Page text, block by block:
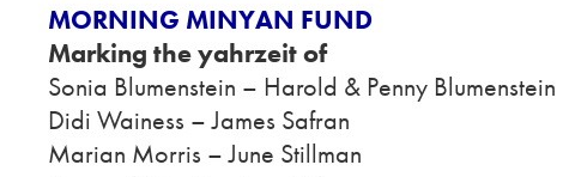
MORNING MINYAN FUND
Marking the yahrzeit of
Sonia Blumenstein – Harold & Penny Blumenstein
Didi Wainess – James Safran
Marian Morris – June Stillman